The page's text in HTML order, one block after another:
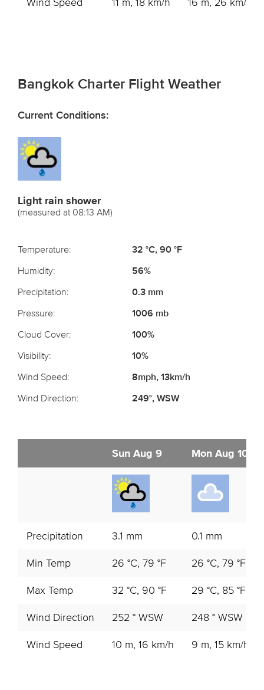
Bangkok Charter Flight Weather
Current Conditions:
Light rain shower
(measured at 08:13 AM)
Temperature:
32 °C, 90 °F
Humidity:
56%
Precipitation:
0.3 mm
Pressure:
1006 mb
Cloud Cover:
100%
Visibility:
10%
Wind Speed:
8mph, 13km/h
Wind Direction:
249°, WSW
Sun Aug 9 Mon Aug 10
Precipitation 3.1 mm 0.1 mm
Min Temp 26 °C, 79 °F 26 °C, 79 °F
Max Temp 32 °C, 90 °F 29 °C, 85 °F
Wind Direction 252 ° WSW 248 ° WSW
Wind Speed 10 m, 16 km/h 9 m, 15 km/h